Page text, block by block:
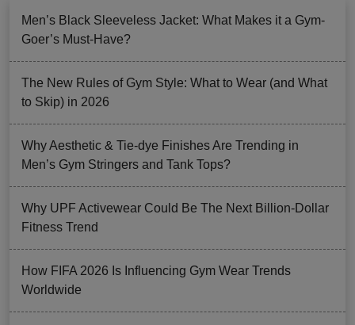
Men’s Black Sleeveless Jacket: What Makes it a Gym-
Goer’s Must-Have?
The New Rules of Gym Style: What to Wear (and What
to Skip) in 2026
Why Aesthetic & Tie-dye Finishes Are Trending in
Men’s Gym Stringers and Tank Tops?
Why UPF Activewear Could Be The Next Billion-Dollar
Fitness Trend
How FIFA 2026 Is Influencing Gym Wear Trends
Worldwide